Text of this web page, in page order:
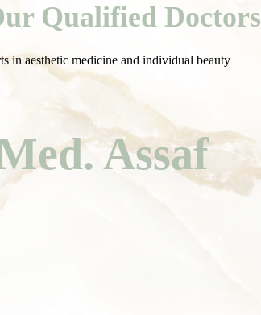
Qualified Doctors
in aesthetic medicine and individual beauty
Assaf